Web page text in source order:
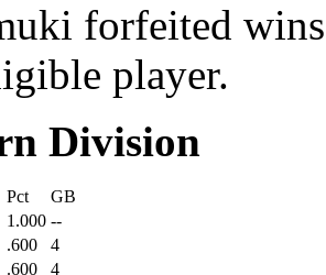
forfeited
player.
Division
Pct
GB
1.000 --
.600
4
.600 4